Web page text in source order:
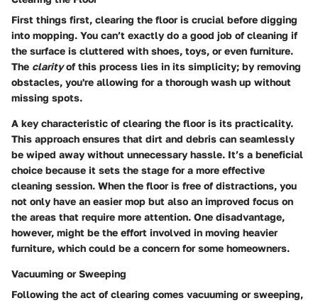
First things first, clearing the floor is crucial before digging
into mopping. You can’t exactly do a good job of cleaning if
the surface is cluttered with shoes, toys, or even furniture.
The clarityof this process lies in its simplicity; by removing
obstacles, you're allowing for a thorough wash up without
missing spots.
A key characteristic of clearing the floor is its practicality.
This approach ensures that dirt and debris can seamlessly
be wiped away without unnecessary hassle. It’s a beneficial
choice because it sets the stage for a more effective
cleaning session. When the floor is free of distractions, you
not only have an easier mop but also an improved focus on
the areas that require more attention. One disadvantage,
however, might be the effort involved in moving heavier
furniture, which could be a concern for some homeowners.
Vacuuming or Sweeping
Following the act of clearing comes vacuuming or sweeping,